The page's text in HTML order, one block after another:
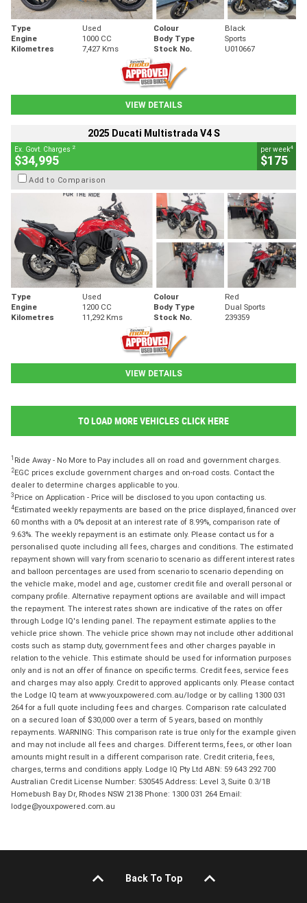
Type Used Colour
Black
Engine
1000 CC Body Type
Sports
Kilometres
7,427 Kms Stock No. U010667
VIEW DETAILS
2025 Ducati Multistrada V4 S
Ex. Govt. Charges 2
$34,995
per week4
$175
Add to Comparison
Type Used Colour
Red
Engine
1200 CC Body Type
Dual Sports
Kilometres
11,292 Kms Stock No. 239359
VIEW DETAILS
TO LOAD MORE VEHICLES CLICK HERE
1 Ride Away - No More to Pay includes all on road and government charges.
2EGC prices exclude government charges and on-road costs. Contact the
dealer to determine charges applicable to you.
3 Price on Application - Price will be disclosed to you upon contacting us.
4Estimated weekly repayments are based on the price displayed, financed over
60 months with a 0% deposit at an interest rate of 8.99%, comparison rate of
9.63%. The weekly repayment is an estimate only. Please contact us for a
personalised quote including all fees, charges and conditions. The estimated
repayment shown will vary from scenario to scenario as different interest rates
and balloon percentages are used from scenario to scenario depending on
the vehicle make, model and age, customer credit file and overall personal or
company profile. Alternative repayment options are available and will impact
the repayment. The interest rates shown are indicative of the rates on offer
through Lodge IQ's lending panel. The repayment estimate applies to the
vehicle price shown. The vehicle price shown may not include other additional
costs such as stamp duty, government fees and other charges payable in
relation to the vehicle. This estimate should be used for information purposes
only and is not an offer of finance on specific terms. Credit fees, service fees
and charges may also apply. Credit to approved applicants only. Please contact
the Lodge IQ team at www.youxpowered.com.au/lodge or by calling 1300 031
264 for a full quote including fees and charges. Comparison rate calculated
on a secured loan of $30,000 over a term of 5 years, based on monthly
repayments. WARNING: This comparison rate is true only for the example given
and may not include all fees and charges. Different terms, fees, or other loan
amounts might result in a different comparison rate. Credit criteria, fees,
charges, terms and conditions apply. Lodge IQ Pty Ltd ABN: 59 643 292 700
Australian Credit License Number: 530545 Address: Level 3, Suite 0.3/1B
Homebush Bay Dr, Rhodes NSW 2138 Phone: 1300 031 264 Email:
lodge@youxpowered.com.au
Back To Top